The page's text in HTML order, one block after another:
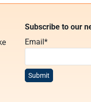
Subscribe to our
Email *